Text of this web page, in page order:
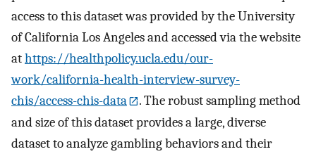
access to this dataset was provided by the University
of California Los Angeles and accessed via the website
athttps://healthpolicy.ucla.edu/our-
work/california-health-interview-survey-
chis/access-chis-data
. The robust sampling method
and size of this dataset provides a large, diverse
dataset to analyze gambling behaviors and their